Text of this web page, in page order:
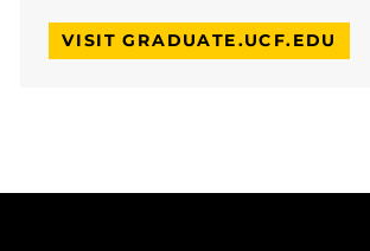
VISIT GRADUATE.UCF.EDU